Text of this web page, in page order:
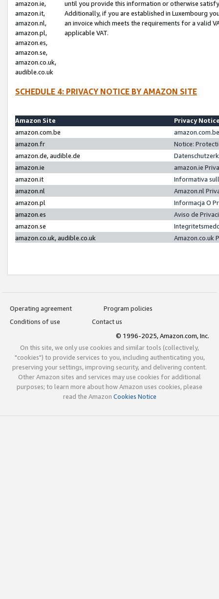
amazon.ie,
amazon.it,
amazon.nl,
amazon.pl,
amazon.es,
amazon.se,
amazon.co.uk,
audible.co.uk
until you provide this information or otherwise
Additionally, if you are established in Luxembourg
an invoice which meets the requirements for a valid
applicable VAT.
SCHEDULE 4: PRIVACY NOTICE BY AMAZON SITE
Amazon Site
Privacy
amazon.com.be
amazon.fr
Notice:
amazon.de, audible.de
amazon.ie
amazon.ie
amazon.it
Informativa
amazon.nl
Amazon.nl
amazon.pl
Informacja O
amazon.es
Aviso de
amazon.se
amazon.co.uk, audible.co.uk
Amazon.co.uk
Operating agreement
Program policies
Conditions of use
Contact us
© 1996-2025, Amazon.com, Inc.
On this site, we only use cookies and similar tools (collectively,
"cookies") to provide services to you, including authenticating you,
preserving your settings, improving security, and delivering content.
Other Amazon sites and services may use cookies for additional
purposes; to learn more about how Amazon uses cookies, please
read the Amazon Cookies Notice